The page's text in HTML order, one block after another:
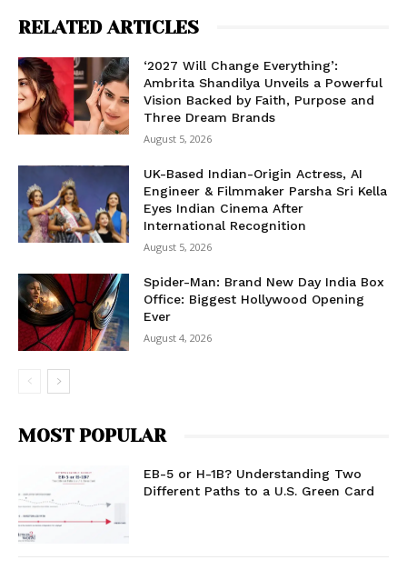
RELATED ARTICLES
‘2027 Will Change Everything’:
Ambrita Shandilya Unveils a Powerful
Vision Backed by Faith, Purpose and
Three Dream Brands
August 5, 2026
UK-Based Indian-Origin Actress, AI
Engineer & Filmmaker Parsha Sri Kella
Eyes Indian Cinema After
International Recognition
August 5, 2026
Spider-Man: Brand New Day India Box
Office: Biggest Hollywood Opening
Ever
August 4, 2026
MOST POPULAR
EB-5 or H-1B? Understanding Two
Different Paths to a U.S. Green Card